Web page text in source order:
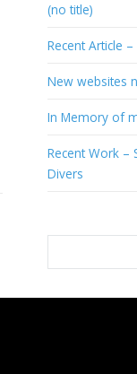
(no title)
Recent Article
New websites
In Memory of
Recent Work –
Divers